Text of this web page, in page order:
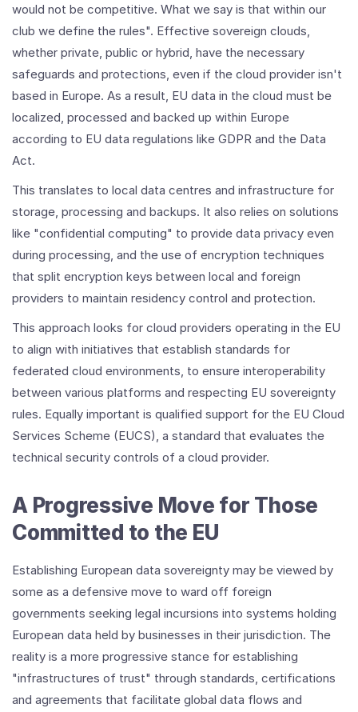
would not be competitive. What we say is that within our
club we define the rules". Effective sovereign clouds,
whether private, public or hybrid, have the necessary
safeguards and protections, even if the cloud provider isn't
based in Europe. As a result, EU data in the cloud must be
localized, processed and backed up within Europe
according to EU data regulations like GDPR and the Data
Act.
This translates to local data centres and infrastructure for
storage, processing and backups. It also relies on solutions
like "confidential computing" to provide data privacy even
during processing, and the use of encryption techniques
that split encryption keys between local and foreign
providers to maintain residency control and protection.
This approach looks for cloud providers operating in the EU
to align with initiatives that establish standards for
federated cloud environments, to ensure interoperability
between various platforms and respecting EU sovereignty
rules. Equally important is qualified support for the EU Cloud
Services Scheme (EUCS), a standard that evaluates the
technical security controls of a cloud provider.
A Progressive Move for Those
Committed to the EU
Establishing European data sovereignty may be viewed by
some as a defensive move to ward off foreign
governments seeking legal incursions into systems holding
European data held by businesses in their jurisdiction. The
reality is a more progressive stance for establishing
"infrastructures of trust" through standards, certifications
and agreements that facilitate global data flows and